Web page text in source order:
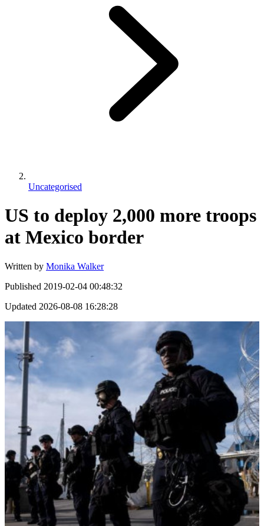
Uncategorised
US to deploy 2,000 more troops
at Mexico border
Written by Monika Walker
Published 2019-02-04 00:48:32
Updated 2026-08-08 16:28:28